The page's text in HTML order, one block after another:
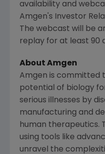
availability and
Amgen 's Investor
The webcast will be
replay for at least 90
About Amgen
Amgen is committed
potential of biology
serious illnesses by
manufacturing and
human therapeutics.
using tools like
unravel the